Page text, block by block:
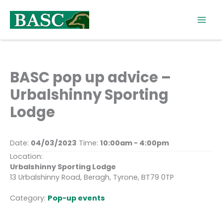
content
BASC pop up advice –
Urbalshinny Sporting
Lodge
Date: 04/03/2023 Time: 10:00am - 4:00pm
Location:
Urbalshinny Sporting Lodge
13 Urbalshinny Road, Beragh, Tyrone, BT79 0TP
Category: Pop-up events